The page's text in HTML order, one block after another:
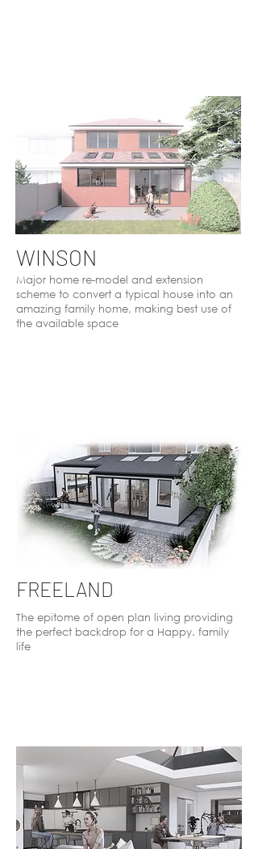
WINSON
Major home re-model and extension
scheme to convert a typical house into an
amazing family home, making best use of
the available space
FREELAND
The epitome of open plan living providing
the perfect backdrop for a Happy. family
life